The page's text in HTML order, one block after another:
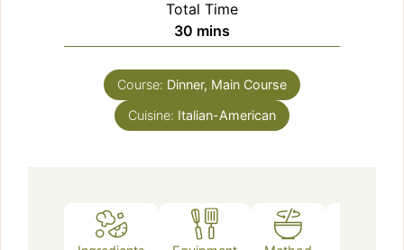
Total Time
30 minutes
mins
Course: Dinner, Main Course
Cuisine: Italian-American